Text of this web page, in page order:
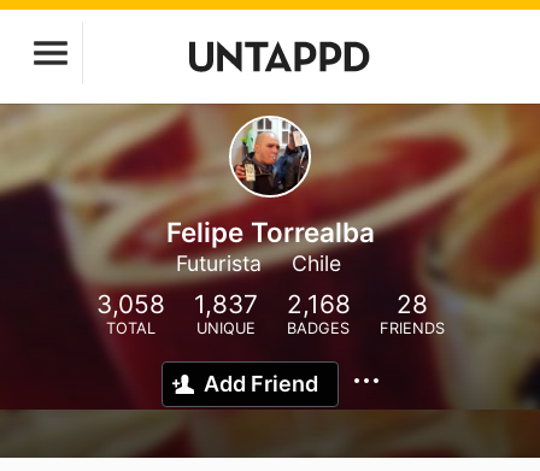
Felipe Torrealba
Futurista Chile
3,058
TOTAL
1,837
UNIQUE
2,168
BADGES
28
FRIENDS
Add Friend